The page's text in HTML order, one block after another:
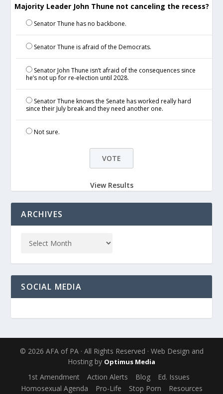
Majority Leader John Thune not canceling the recess?
Senator Thune has no backbone.
Senator Thune is afraid of the Democrats.
Senator John Thune isn’t afraid of the consequences since
he’s not up for re-election until 2028.
Senator Thune knows the Senate has worked really hard
since their July break and they need another one.
Not sure.
View Results
ARCHIVES
SOCIAL MEDIA
© 2026 AFA of PA · All Rights Reserved · Web Design and
Hosting by Optimus Media
1st Amendment Action Alerts Blog
Ed. Issues
Homosexual Agenda
Pro-Life Stop Porn Resources